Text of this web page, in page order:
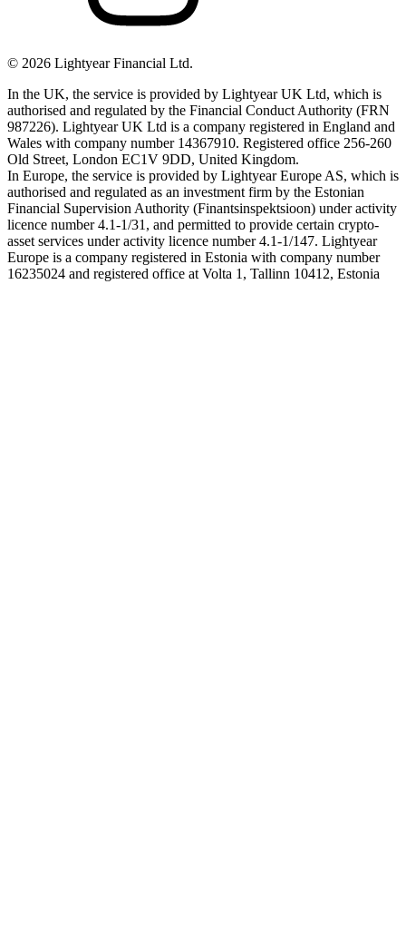
© 2026 Lightyear Financial Ltd.
In the UK, the service is provided by Lightyear UK Ltd, which is
authorised and regulated by the Financial Conduct Authority (FRN
987226). Lightyear UK Ltd is a company registered in England and
Wales with company number 14367910. Registered office 256-260
Old Street, London EC1V 9DD, United Kingdom.
In Europe, the service is provided by Lightyear Europe AS, which is
authorised and regulated as an investment firm by the Estonian
Financial Supervision Authority (Finantsinspektsioon) under activity
licence number 4.1-1/31, and permitted to provide certain crypto-
asset services under activity licence number 4.1-1/147. Lightyear
Europe is a company registered in Estonia with company number
16235024 and registered office at Volta 1, Tallinn 10412, Estonia